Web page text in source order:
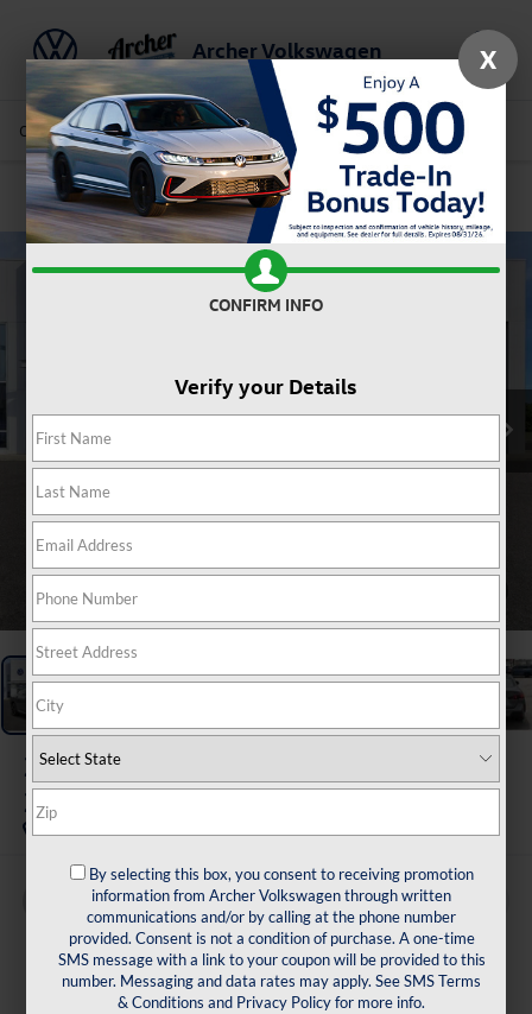
Archer Volkswagen Saved
Call Us Directions Service Search
Confirm Availability
2026 BMW 2 Series
228 Gran Coupe
Buy Finance
$38,216
sale price
X
CONFIRM INFO
Verify your Details
By selecting this box, you consent to receiving promotion
information from Archer Volkswagen through written
communications and/or by calling at the phone number
provided. Consent is not a condition of purchase. A one-time
SMS message with a link to your coupon will be provided to this
number. Messaging and data rates may apply. SeeSMS Terms
& Conditions and Privacy Policyfor more info.